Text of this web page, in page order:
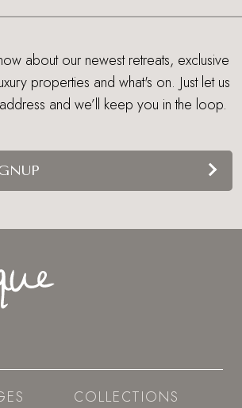
about our newest retreats, exclusive
properties and what's on. Just let us
and we’ll keep you in the loop.
COLLECTIONS